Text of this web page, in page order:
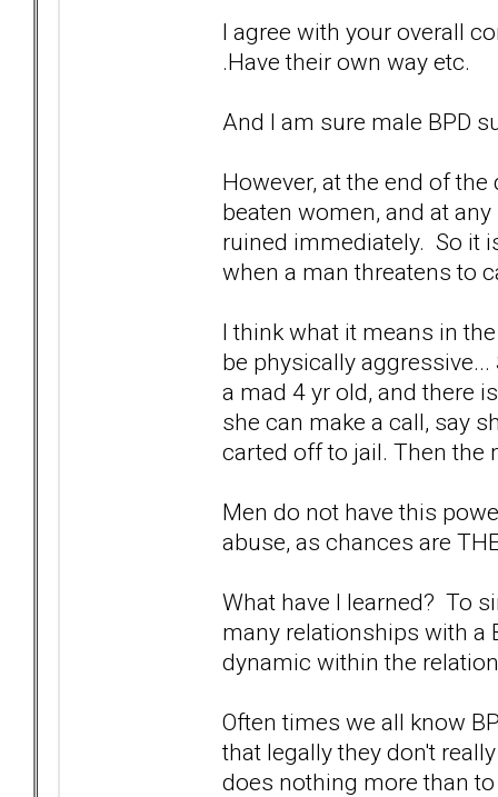
I agree with your overall
.Have their own way etc.
And I am sure male BPD
However, at the end of
beaten women, and at
ruined immediately. So it
when a man threatens to
I think what it means in
be physically
a mad 4 yr old, and there
she can make a call, say
carted off to jail. Then the
Men do not have this
abuse, as chances are
What have I learned? To
many relationships with a
dynamic within the
Often times we all know
that legally they don't
does nothing more than